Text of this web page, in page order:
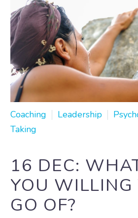
Coaching Leadership
Taking
16 DEC:
YOU WILLING
GO OF?